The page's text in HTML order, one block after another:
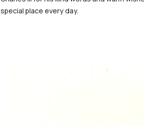
special place every day.